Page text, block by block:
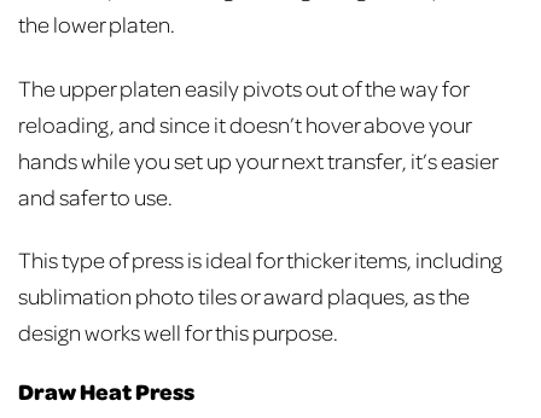
the lower platen.
The upper platen easily pivots out of the way for
reloading, and since it doesn’t hover above your
hands while you set up your next transfer, it’s easier
and safer to use.
This type of press is ideal for thicker items, including
sublimation photo tiles or award plaques, as the
design works well for this purpose.
Draw Heat Press